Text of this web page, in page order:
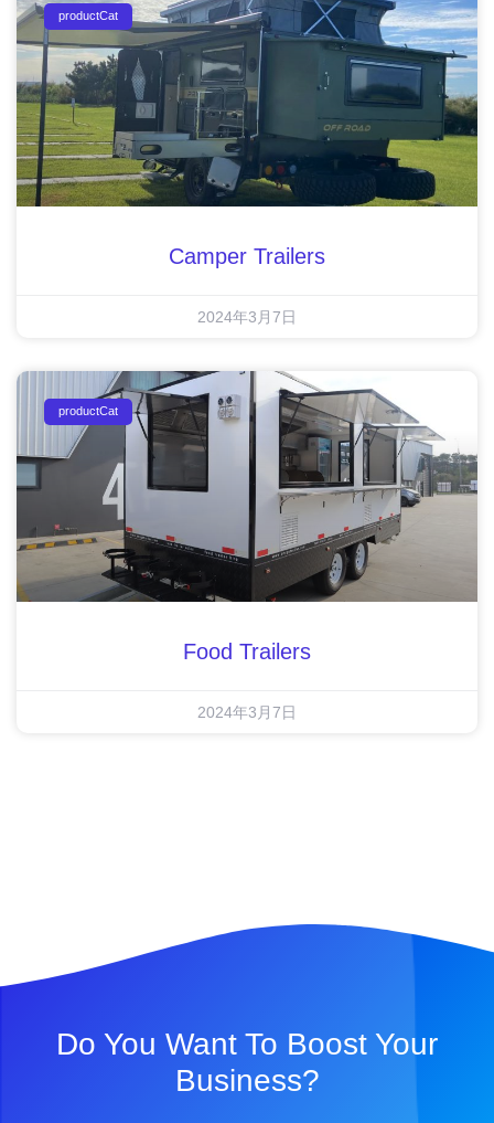
productCat
Camper Trailers
2024年3月7日
productCat
Food Trailers
2024年3月7日
Do You Want To Boost Your
Business?